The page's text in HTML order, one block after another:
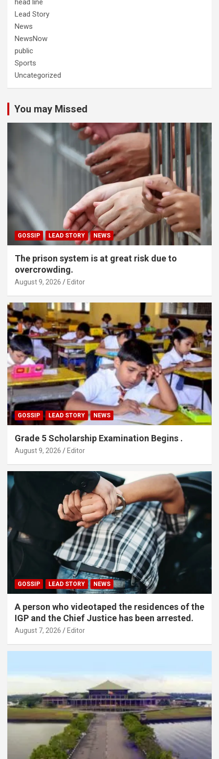
head line
Lead Story
News
NewsNow
public
Sports
Uncategorized
You may Missed
GOSSIP LEAD STORY NEWS
The prison system is at great risk due to
overcrowding.
August 9, 2026 Editor
GOSSIP LEAD STORY NEWS
Grade 5 Scholarship Examination Begins .
August 9, 2026 Editor
GOSSIP LEAD STORY NEWS
A person who videotaped the residences of the
IGP and the Chief Justice has been arrested.
August 7, 2026 Editor